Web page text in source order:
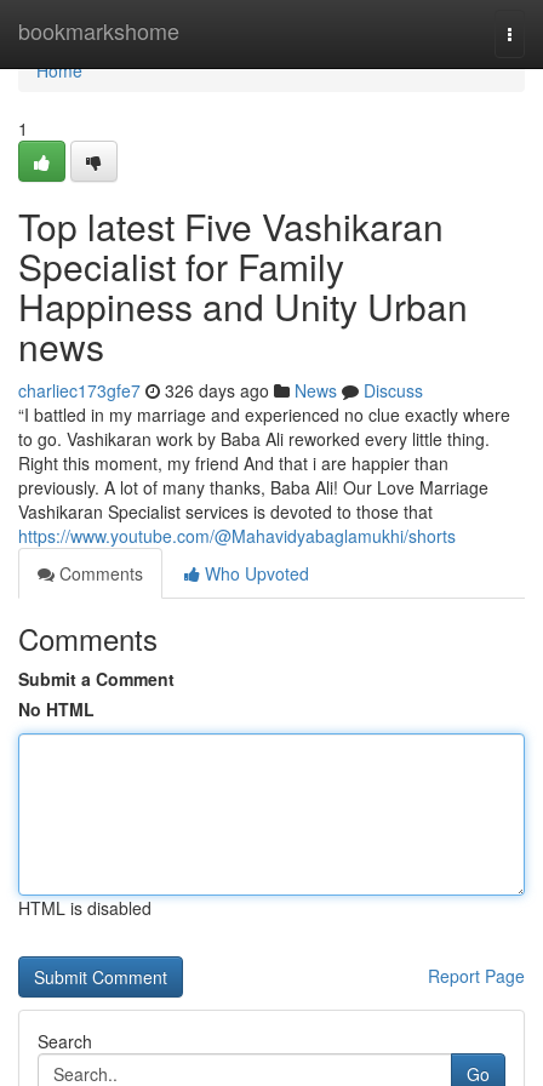
bookmarkshome
Home
Home
1
Top latest Five Vashikaran
Specialist for Family
Happiness and Unity Urban
news
charliec173gfe7 326 days ago News
Discuss
“I battled in my marriage and experienced no clue exactly where
to go. Vashikaran work by Baba Ali reworked every little thing.
Right this moment, my friend And that i are happier than
previously. A lot of many thanks, Baba Ali! Our Love Marriage
Vashikaran Specialist services is devoted to those that
https://www.youtube.com/@Mahavidyabaglamukhi/shorts
Comments
Who Upvoted
Comments
Submit a Comment
No HTML
HTML is disabled
Report Page
Search
Go